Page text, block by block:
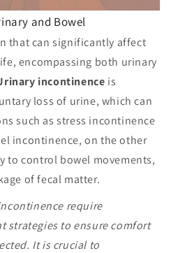
and Bowel
that can significantly affect
encompassing both urinary
incontinence is
loss of urine, which can
such as stress incontinence
incontinence, on the other
to control bowel movements,
of fecal matter.
require
strategies to ensure comfort
It is crucial to